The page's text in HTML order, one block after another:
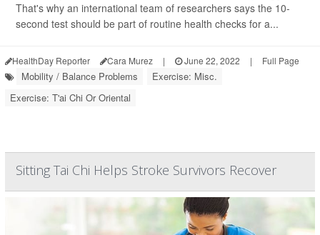
That's why an international team of researchers says the 10-
second test should be part of routine health checks for a...
HealthDay Reporter Cara Murez | June 22, 2022 | Full Page
Mobility / Balance Problems
Exercise: Misc.
Exercise: T'ai Chi Or Oriental
Sitting Tai Chi Helps Stroke Survivors Recover